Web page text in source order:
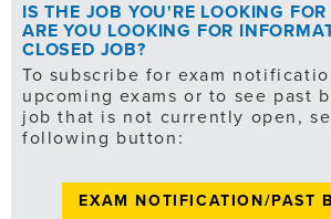
IS THE JOB YOU'RE LOOKING
ARE YOU LOOKING FOR
CLOSED JOB?
To subscribe for exam
upcoming exams or to see past
job that is not currently open,
following button:
EXAM NOTIFICATION/PAST